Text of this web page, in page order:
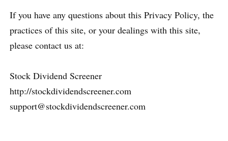
If you have any questions about this Privacy Policy, the
practices of this site, or your dealings with this site,
please contact us at:
Stock Dividend Screener
http://stockdividendscreener.com
support@stockdividendscreener.com